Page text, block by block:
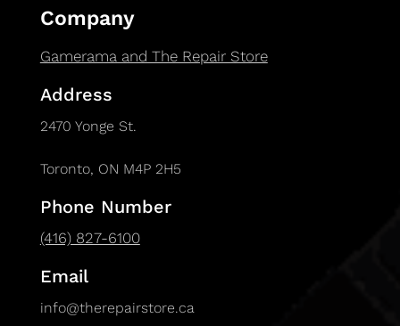
Company
Gamerama and The Repair Store
Address
2470 Yonge St.
Toronto, ON M4P 2H5
Phone Number
(416) 827-6100
Email
info@therepairstore.ca